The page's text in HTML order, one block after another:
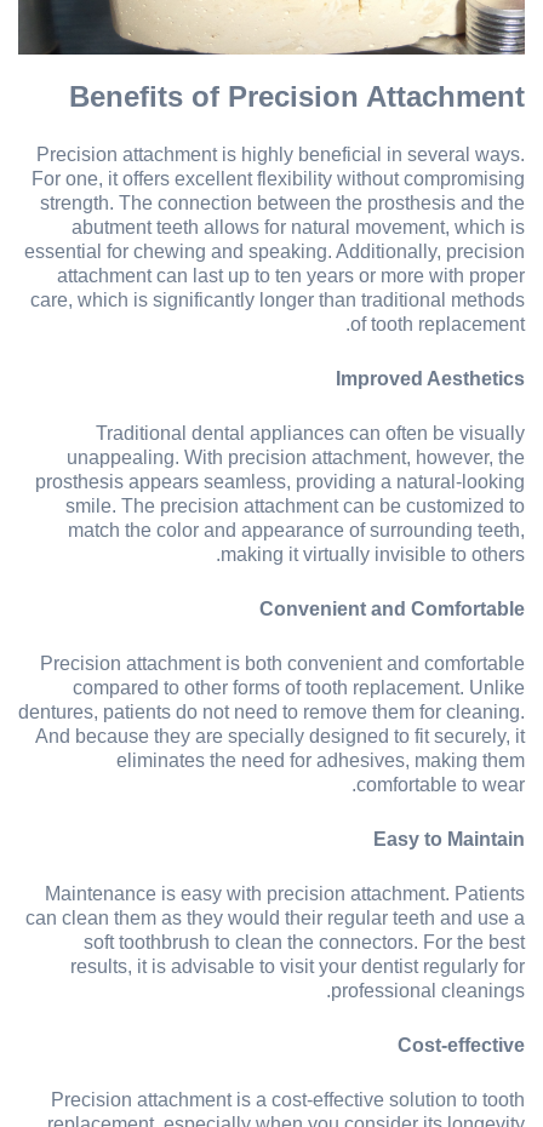
Benefits of Precision Attachment
Precision attachment is highly beneficial in several ways.
For one, it offers excellent flexibility without compromising
strength. The connection between the prosthesis and the
abutment teeth allows for natural movement, which is
essential for chewing and speaking. Additionally, precision
attachment can last up to ten years or more with proper
care, which is significantly longer than traditional methods
of tooth replacement.
Improved Aesthetics
Traditional dental appliances can often be visually
unappealing. With precision attachment, however, the
prosthesis appears seamless, providing a natural-looking
smile. The precision attachment can be customized to
match the color and appearance of surrounding teeth,
making it virtually invisible to others.
Convenient and Comfortable
Precision attachment is both convenient and comfortable
compared to other forms of tooth replacement. Unlike
dentures, patients do not need to remove them for cleaning.
And because they are specially designed to fit securely, it
eliminates the need for adhesives, making them
comfortable to wear.
Easy to Maintain
Maintenance is easy with precision attachment. Patients
can clean them as they would their regular teeth and use a
soft toothbrush to clean the connectors. For the best
results, it is advisable to visit your dentist regularly for
professional cleanings.
Cost-effective
Precision attachment is a cost-effective solution to tooth